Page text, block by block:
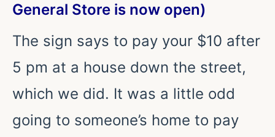
General Store is now open)
The sign says to pay your $10 after
5 pm at a house down the street,
which we did. It was a little odd
going to someone’s home to pay